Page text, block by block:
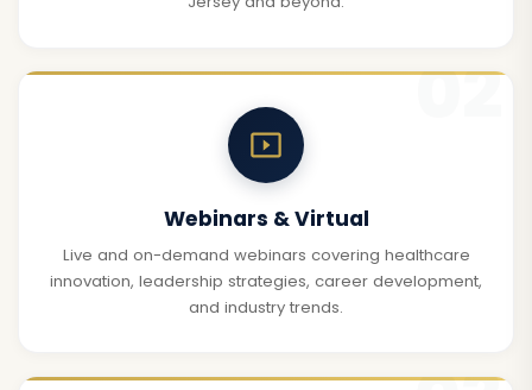
Webinars & Virtual
Live and on-demand webinars covering healthcare
innovation, leadership strategies, career development,
and industry trends.